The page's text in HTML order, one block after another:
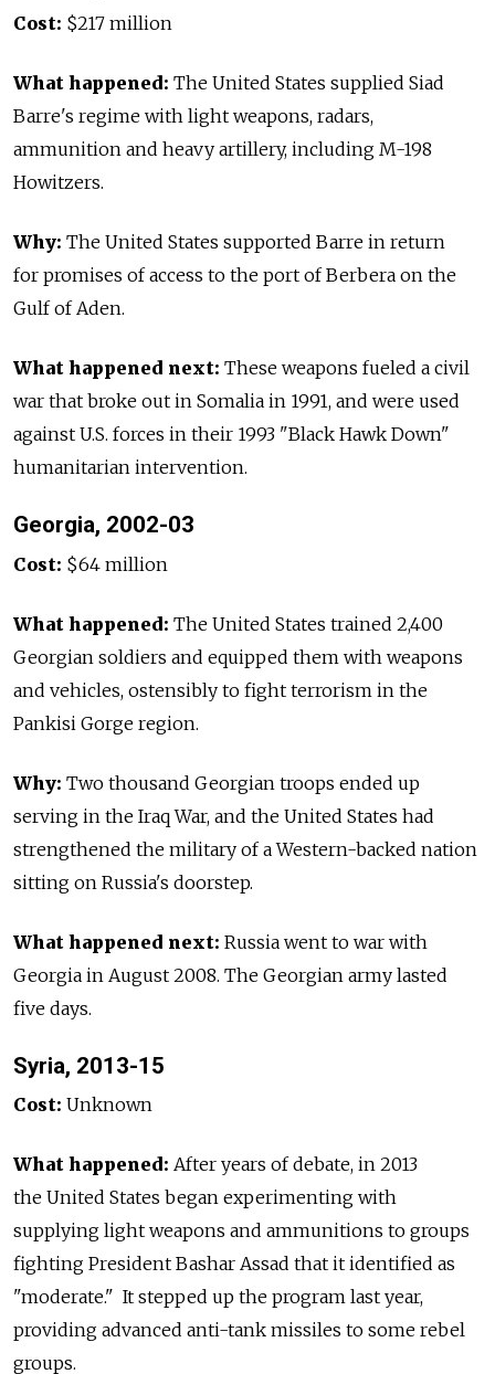
Cost: $217 million
What happened: The United States supplied Siad
Barre's regime with light weapons, radars,
ammunition and heavy artillery, including M-198
Howitzers.
Why: The United States supported Barre in return
for promises of access to the port of Berbera on the
Gulf of Aden.
What happened next: These weapons fueled a civil
war that broke out in Somalia in 1991, and were used
against U.S. forces in their 1993 "Black Hawk Down"
humanitarian intervention.
Georgia, 2002-03
Cost: $64 million
What happened: The United States trained 2,400
Georgian soldiers and equipped them with weapons
and vehicles, ostensibly to fight terrorism in the
Pankisi Gorge region.
Why: Two thousand Georgian troops ended up
serving in the Iraq War, and the United States had
strengthened the military of a Western-backed nation
sitting on Russia's doorstep.
What happened next: Russia went to war with
Georgia in August 2008. The Georgian army lasted
five days.
Syria, 2013-15
Cost: Unknown
What happened: After years of debate, in 2013
the United States began experimenting with
supplying light weapons and ammunitions to groups
fighting President Bashar Assad that it identified as
"moderate." It stepped up the program last year,
providing advanced anti-tank missiles to some rebel
groups.